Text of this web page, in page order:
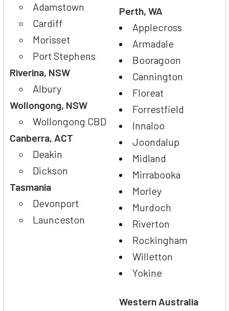
Adamstown
Cardiff
Morisset
Port Stephens
Riverina, NSW
Albury
Wollongong, NSW
Wollongong CBD
Canberra, ACT
Deakin
Dickson
Tasmania
Devonport
Launceston
Perth, WA
Applecross
Armadale
Booragoon
Cannington
Floreat
Forrestfield
Innaloo
Joondalup
Midland
Mirrabooka
Morley
Murdoch
Riverton
Rockingham
Willetton
Yokine
Western Australia